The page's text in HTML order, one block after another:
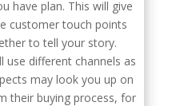
have plan. This will give
customer touch points
to tell your story.
use different channels as
may look you up on
their buying process, for